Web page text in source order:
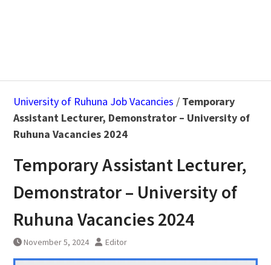
University of Ruhuna Job Vacancies / Temporary
Assistant Lecturer, Demonstrator – University of
Ruhuna Vacancies 2024
Temporary Assistant Lecturer,
Demonstrator – University of
Ruhuna Vacancies 2024
November 5, 2024 Editor